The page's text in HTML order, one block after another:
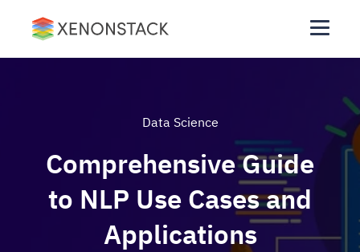
Data Science
Comprehensive Guide
to NLP Use Cases and
Applications